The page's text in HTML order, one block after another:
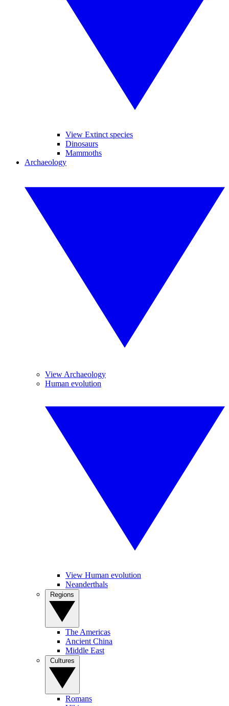
View Extinct species
Dinosaurs
Mammoths
Archaeology
View Archaeology
Human evolution
View Human evolution
Neanderthals
The Americas
Ancient China
Middle East
Romans